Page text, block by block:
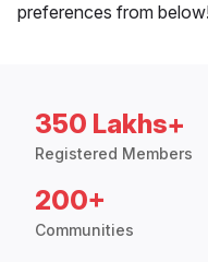
preferences from
350 Lakhs+
Registered Members
200+
Communities